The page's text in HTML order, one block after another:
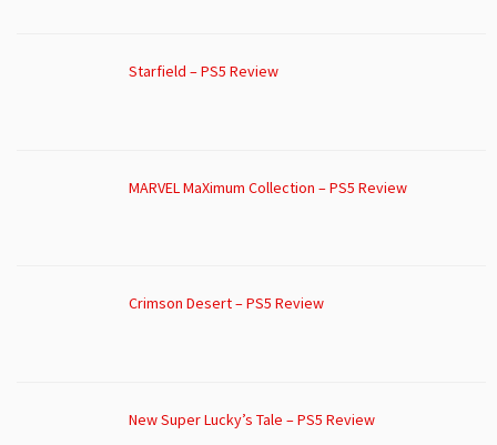
Starfield – PS5 Review
MARVEL MaXimum Collection – PS5 Review
Crimson Desert – PS5 Review
New Super Lucky’s Tale – PS5 Review